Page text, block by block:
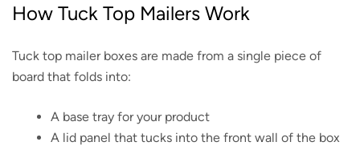
How Tuck Top Mailers Work
Tuck top mailer boxes are made from a single piece of
board that folds into:
A base tray for your product
A lid panel that tucks into the front wall of the box